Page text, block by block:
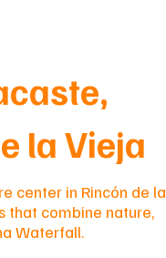
la Vieja
center in Rincón de la
that combine nature,
Waterfall.